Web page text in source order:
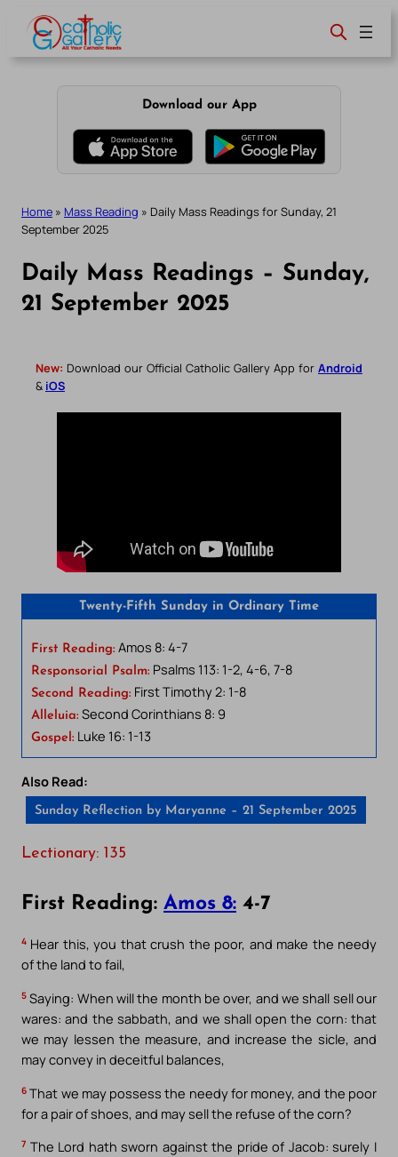
content
Download our App
Home » Mass Reading » Daily Mass Readings for Sunday, 21
September 2025
Daily Mass Readings – Sunday,
21 September 2025
New: Download our Official Catholic Gallery App for Android
& iOS
Twenty-Fifth Sunday in Ordinary Time
First Reading: Amos 8: 4-7
Responsorial Psalm: Psalms 113: 1-2, 4-6, 7-8
Second Reading: First Timothy 2: 1-8
Alleluia: Second Corinthians 8: 9
Gospel: Luke 16: 1-13
Also Read:
Sunday Reflection by Maryanne – 21 September 2025
Lectionary: 135
First Reading: Amos 8: 4-7
4 Hear this, you that crush the poor, and make the needy
of the land to fail,
5 Saying: When will the month be over, and we shall sell our
wares: and the sabbath, and we shall open the corn: that
we may lessen the measure, and increase the sicle, and
may convey in deceitful balances,
6 That we may possess the needy for money, and the poor
for a pair of shoes, and may sell the refuse of the corn?
7 The Lord hath sworn against the pride of Jacob: surely I